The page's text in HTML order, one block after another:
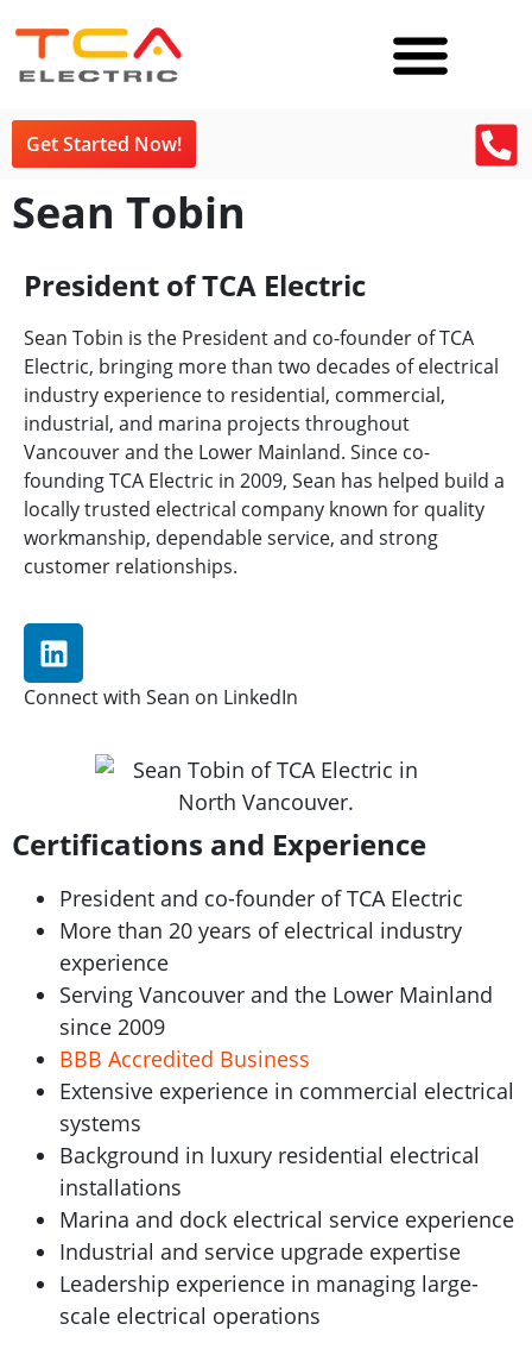
Get Started Now!
Sean Tobin
President of TCA Electric
Sean Tobin is the President and co-founder of TCA
Electric, bringing more than two decades of electrical
industry experience to residential, commercial,
industrial, and marina projects throughout
Vancouver and the Lower Mainland. Since co-
founding TCA Electric in 2009, Sean has helped build a
locally trusted electrical company known for quality
workmanship, dependable service, and strong
customer relationships.
Connect with Sean on LinkedIn
Certifications and Experience
President and co-founder of TCA Electric
More than 20 years of electrical industry
experience
Serving Vancouver and the Lower Mainland
since 2009
BBB Accredited Business
Extensive experience in commercial electrical
systems
Background in luxury residential electrical
installations
Marina and dock electrical service experience
Industrial and service upgrade expertise
Leadership experience in managing large-
scale electrical operations